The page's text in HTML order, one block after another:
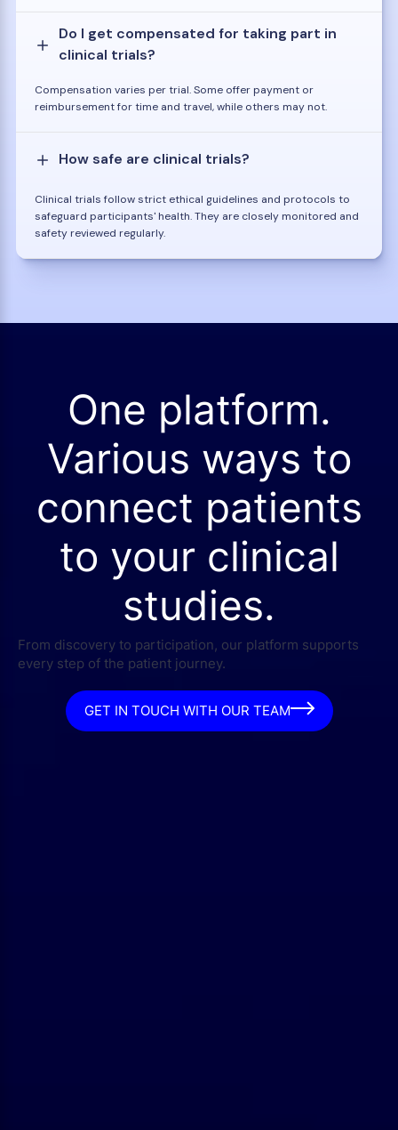
Do I get compensated for taking part in
clinical trials?
Compensation varies per trial. Some offer payment or
reimbursement for time and travel, while others may not.
How safe are clinical trials?
Clinical trials follow strict ethical guidelines and protocols to
safeguard participants' health. They are closely monitored and
safety reviewed regularly.
One platform.
Various ways to
connect patients
to your clinical
studies.
From discovery to participation, our platform supports
every step of the patient journey.
GET IN TOUCH WITH OUR TEAM